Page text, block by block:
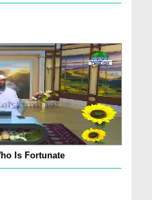
Is Fortunate